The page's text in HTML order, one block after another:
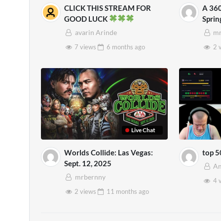
CLICK THIS STREAM FOR
GOOD LUCK
avarin Arinde
7 views
6 months ago
A
2
Live Chat
Worlds Collide: Las Vegas:
Sept. 12, 2025
mrbernny
2 views
11 months ago
top
4